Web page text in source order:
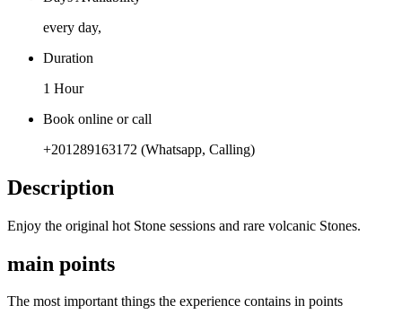
every day,
Duration
1 Hour
Book online or call
+201289163172 (Whatsapp, Calling)
Description
Enjoy the original hot Stone sessions and rare volcanic Stones.
main points
The most important things the experience contains in points